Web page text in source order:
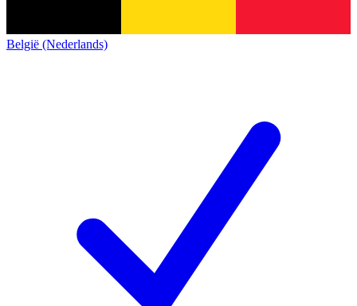
België (Nederlands)